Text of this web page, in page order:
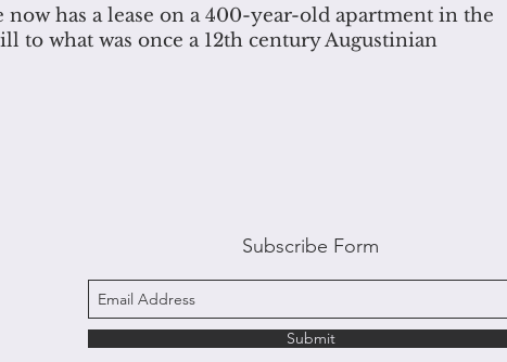
has a lease on a 400-year-old apartment in the
to what was once a 12th century Augustinian
Subscribe Form
Submit